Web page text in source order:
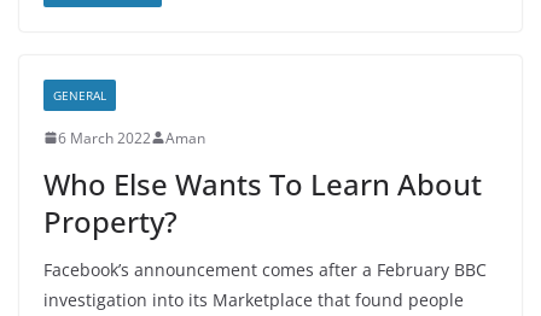
GENERAL
6 March 2022 Aman
Who Else Wants To Learn About
Property?
Facebook’s announcement comes after a February BBC
investigation into its Marketplace that found people